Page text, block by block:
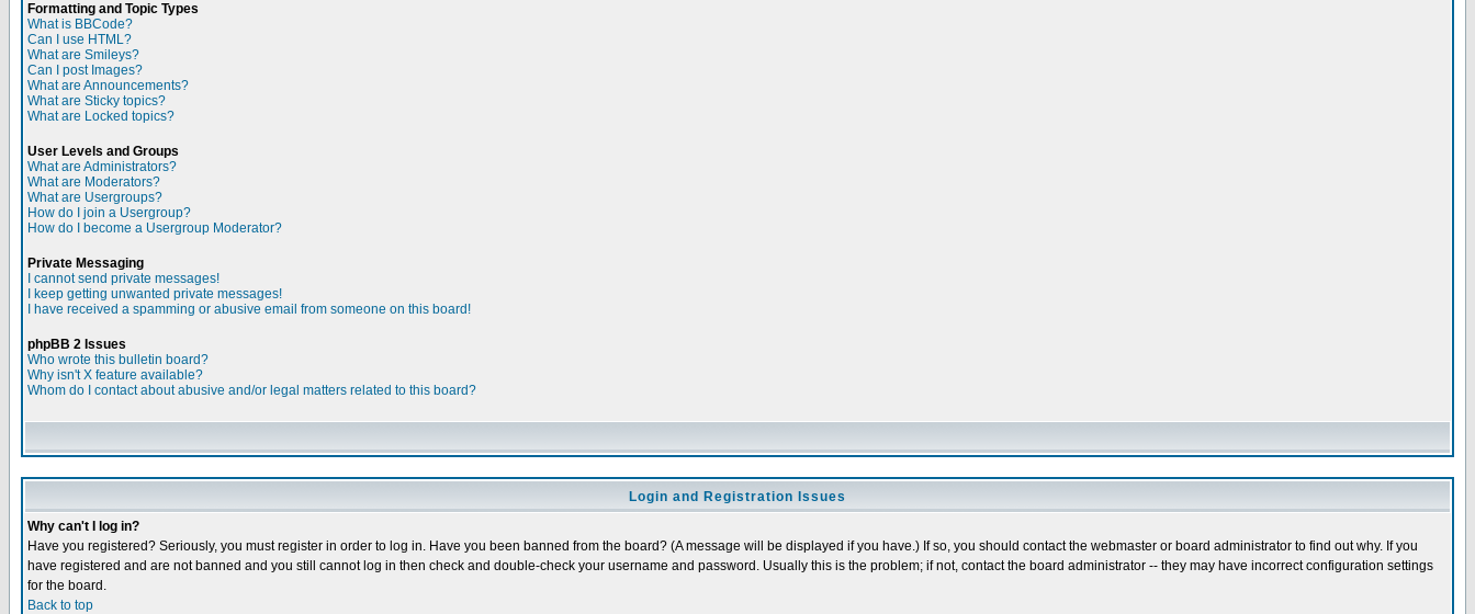
Formatting and Topic Types
What is BBCode?
Can I use HTML?
What are Smileys?
Can I post Images?
What are Announcements?
What are Sticky topics?
What are Locked topics?
User Levels and Groups
What are Administrators?
What are Moderators?
What are Usergroups?
How do I join a Usergroup?
How do I become a Usergroup Moderator?
Private Messaging
I cannot send private messages!
I keep getting unwanted private messages!
I have received a spamming or abusive email from someone on this board!
phpBB 2 Issues
Who wrote this bulletin board?
Why isn't X feature available?
Whom do I contact about abusive and/or legal matters related to this board?
Login and Registration Issues
Why can't I log in?
Have you registered? Seriously, you must register in order to log in. Have you been banned from the board? (A message will be displayed if you have.) If so, you should contact the webmaster or board administrator to find out why. If you
have registered and are not banned and you still cannot log in then check and double-check your username and password. Usually this is the problem; if not, contact the board administrator -- they may have incorrect configuration settings
for the board.
Back to top